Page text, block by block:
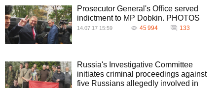
Prosecutor General's Office served
indictment to MP Dobkin. PHOTOS
14.07.17 15:59 45 994 133
Russia's Investigative Committee
initiates criminal proceedings against
five Russians allegedly involved in